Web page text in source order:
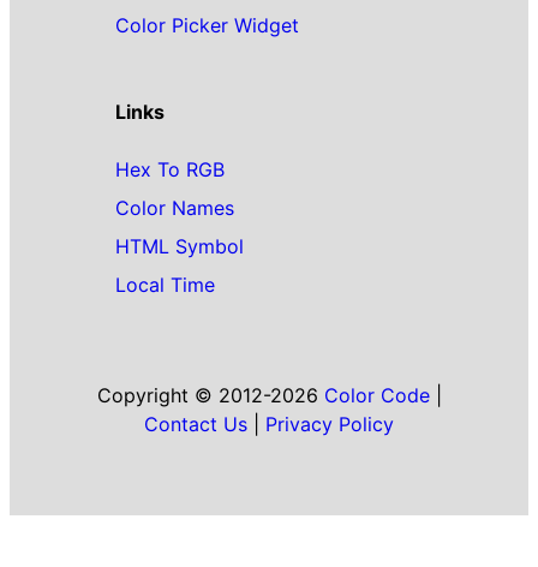
Color Picker Widget
Links
Hex To RGB
Color Names
HTML Symbol
Local Time
Copyright © 2012-2026 Color Code|
Contact Us
Privacy Policy